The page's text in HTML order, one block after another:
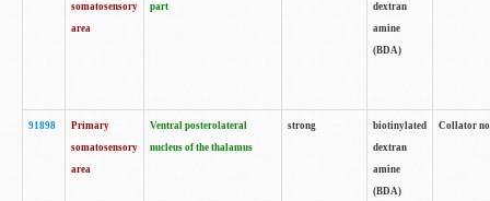
somatosensory
area
part
dextran
amine
(BDA)
91898
Primary
somatosensory
area
Ventral posterolateral
nucleus of the thalamus
strong
biotinylated
dextran
amine
(BDA)
Collator